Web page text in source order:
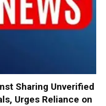
Sharing Unverified
Urges Reliance on